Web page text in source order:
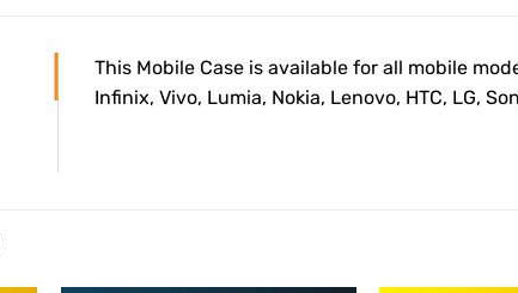
This Mobile Case is available for all mobile
Infinix, Vivo, Lumia, Nokia, Lenovo, HTC, LG,